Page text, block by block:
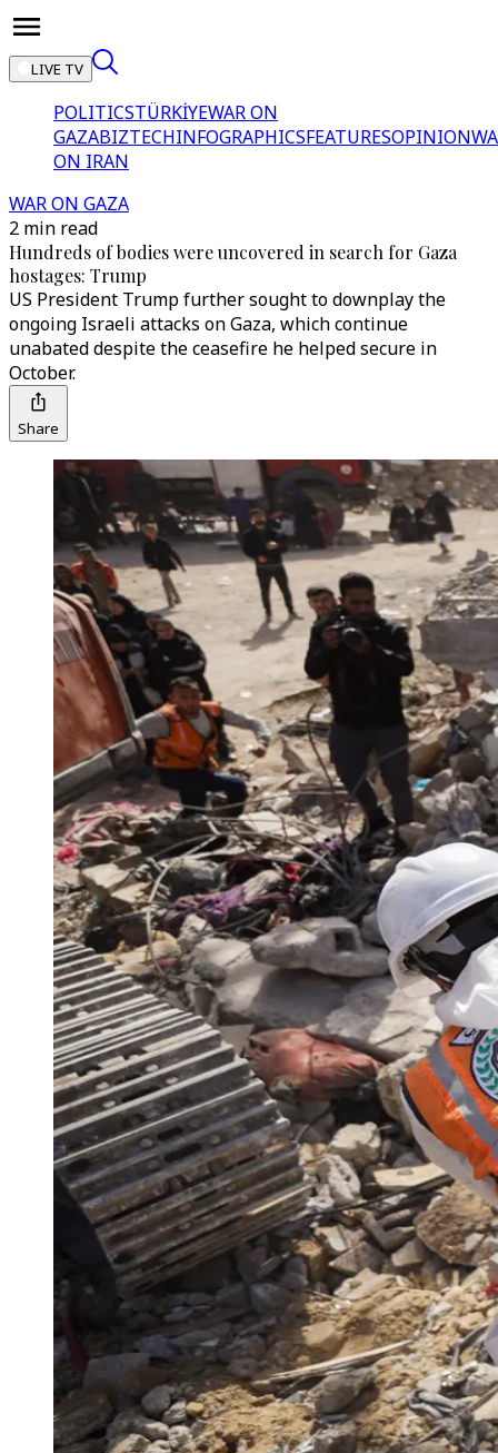
LIVE TV
POLITICSTÜRKİYEWAR ON
GAZABIZTECHINFOGRAPHICSFEATURESOPINION
ON IRAN
WAR ON GAZA
2 min read
Hundreds of bodies were uncovered in search for Gaza
hostages: Trump
US President Trump further sought to downplay the
ongoing Israeli attacks on Gaza, which continue
unabated despite the ceasefire he helped secure in
October.
Share